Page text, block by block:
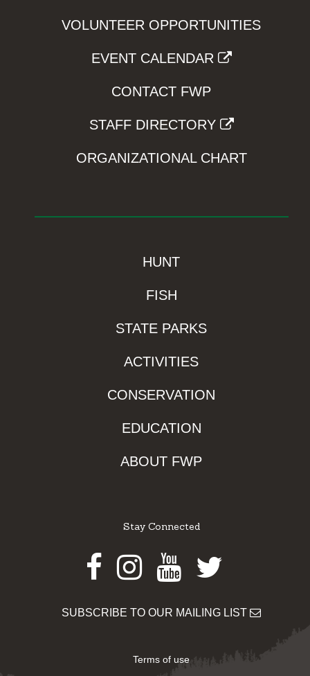
VOLUNTEER OPPORTUNITIES
EVENT CALENDAR
CONTACT FWP
STAFF DIRECTORY
ORGANIZATIONAL CHART
HUNT
FISH
STATE PARKS
ACTIVITIES
CONSERVATION
EDUCATION
ABOUT FWP
Stay Connected
Facebook
Instagram
Youtube
Twitter
SUBSCRIBE TO OUR MAILING LIST
Terms of use